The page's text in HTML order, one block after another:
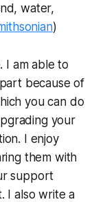
water,
)
I am able to
because of
you can do
your
I enjoy
them with
support
I also write a